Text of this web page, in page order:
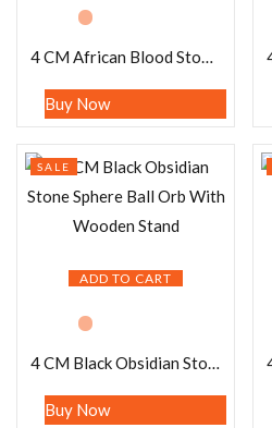
4 CM African Blood Stone Sphere Ball Orb With Wooden Stand
Buy Now
ADD TO CART
SALE
4 CM Black Obsidian Stone Sphere Ball Orb With Wooden Stand
Buy Now